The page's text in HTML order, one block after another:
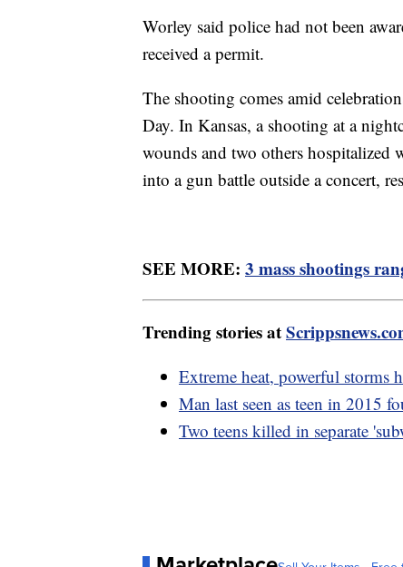
Worley said police had not been
received a permit.
The shooting comes amid
Day. In Kansas, a shooting at a
wounds and two others hospitalized
into a gun battle outside a concert,
SEE MORE: 3 mass shootings
Trending stories at
Extreme heat, powerful storms
Man last seen as teen in 2015
Two teens killed in separate